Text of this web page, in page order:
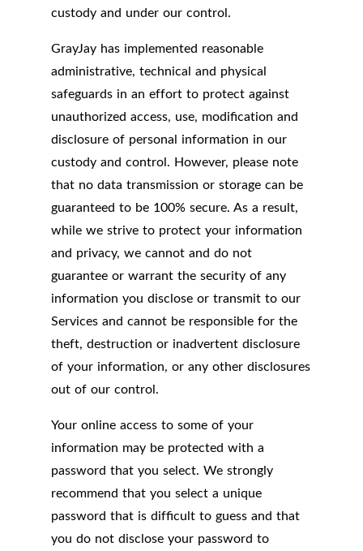
custody and under our control.
GrayJay has implemented reasonable
administrative, technical and physical
safeguards in an effort to protect against
unauthorized access, use, modification and
disclosure of personal information in our
custody and control. However, please note
that no data transmission or storage can be
guaranteed to be 100% secure. As a result,
while we strive to protect your information
and privacy, we cannot and do not
guarantee or warrant the security of any
information you disclose or transmit to our
Services and cannot be responsible for the
theft, destruction or inadvertent disclosure
of your information, or any other disclosures
out of our control.
Your online access to some of your
information may be protected with a
password that you select. We strongly
recommend that you select a unique
password that is difficult to guess and that
you do not disclose your password to